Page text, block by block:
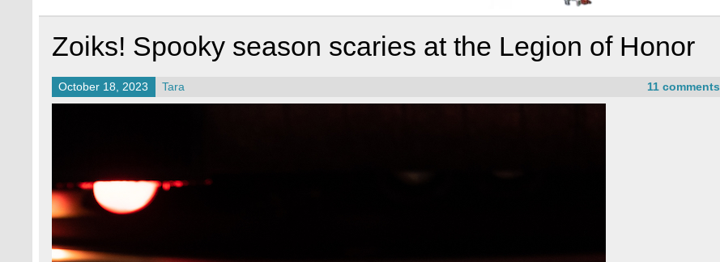
Zoiks! Spooky season scaries at the Legion of Honor
October 18, 2023 Tara 11 comments